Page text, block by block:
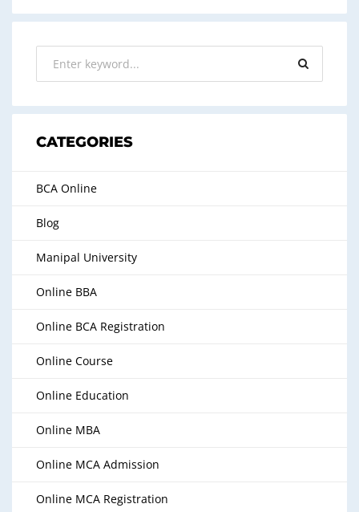
CATEGORIES
BCA Online
Blog
Manipal University
Online BBA
Online BCA Registration
Online Course
Online Education
Online MBA
Online MCA Admission
Online MCA Registration